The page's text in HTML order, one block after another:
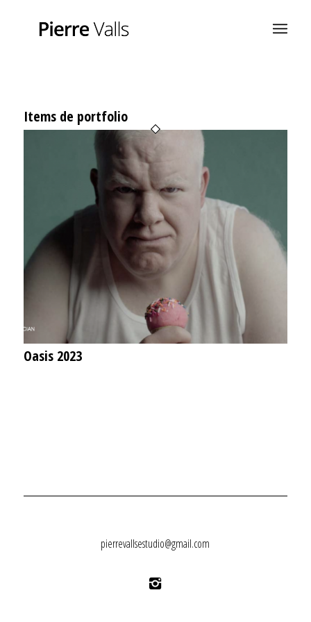
Items de portfolio
Oasis 2023
pierrevallsestudio@gmail.com